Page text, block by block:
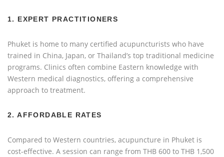
1. EXPERT PRACTITIONERS
Phuket is home to many certified acupuncturists who have
trained in China, Japan, or Thailand’s top traditional medicine
programs. Clinics often combine Eastern knowledge with
Western medical diagnostics, offering a comprehensive
approach to treatment.
2.AFFORDABLE RATES
Compared to Western countries, acupuncture in Phuket is
cost-effective. A session can range from THB 600 to THB 1,500